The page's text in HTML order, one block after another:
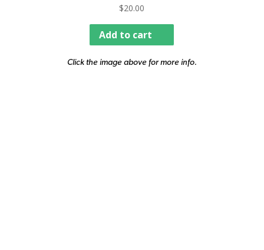
$20.00
Add to cart
Click the image above for more info.